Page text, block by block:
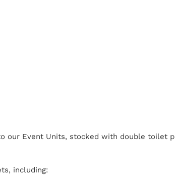
our Event Units, stocked with double toilet
including: